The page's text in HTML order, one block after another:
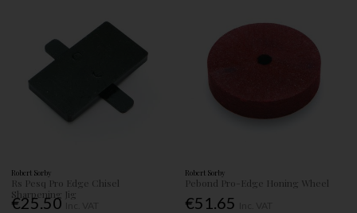
Robert Sorby
Rs Pesq Pro Edge Chisel
Sharpening Jig
€25.50
Robert Sorby
Pebond Pro-Edge Honing Wheel
€51.65